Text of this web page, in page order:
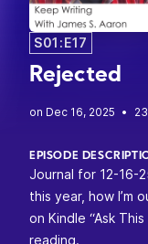
S01:E17
Rejected
•
EPISODE
Journal for 12-16-
this year, how I’m
on Kindle “Ask
reading.